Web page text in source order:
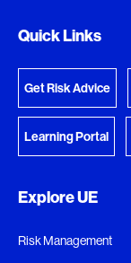
Quick Links
Get Risk Advice
Learning Portal
Explore UE
Risk Management